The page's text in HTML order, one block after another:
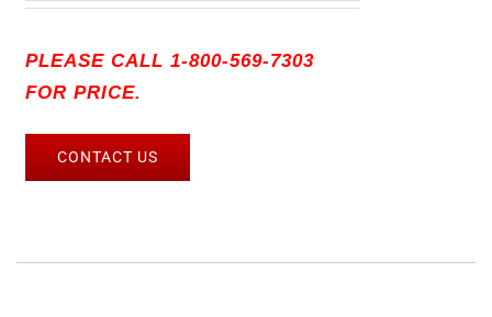
PLEASE CALL 1-800-569-7303
FOR PRICE.
CONTACT US